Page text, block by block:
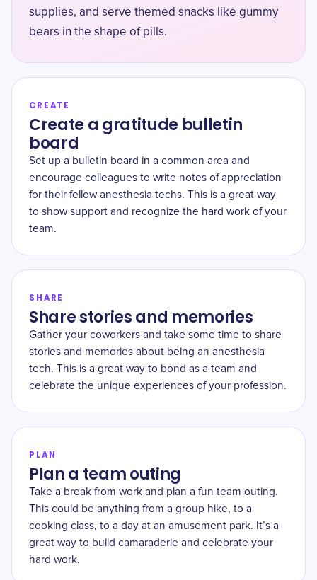
supplies, and serve themed snacks like gummy
bears in the shape of pills.
CREATE
Create a gratitude bulletin
board
Set up a bulletin board in a common area and
encourage colleagues to write notes of appreciation
for their fellow anesthesia techs. This is a great way
to show support and recognize the hard work of your
team.
SHARE
Share stories and memories
Gather your coworkers and take some time to share
stories and memories about being an anesthesia
tech. This is a great way to bond as a team and
celebrate the unique experiences of your profession.
PLAN
Plan a team outing
Take a break from work and plan a fun team outing.
This could be anything from a group hike, to a
cooking class, to a day at an amusement park. It’s a
great way to build camaraderie and celebrate your
hard work.